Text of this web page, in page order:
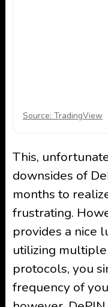
Source: TradingView
This,
downsides of
months to
frustrating.
provides a nice
utilizing
protocols, you
frequency of